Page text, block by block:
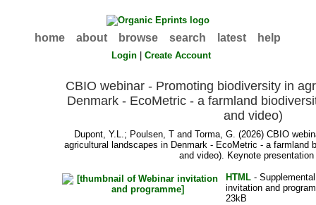
home about browse search latest help
Login |Create Account
CBIO webinar - Promoting biodiversity in
Denmark - EcoMetric - a farmland
and video)
Dupont, Y.L.; Poulsen, T andTorma, G. (2026) CBIO
agricultural landscapes in Denmark - EcoMetric - a farmland
and video). Keynote
HTML -
invitation and
23kB